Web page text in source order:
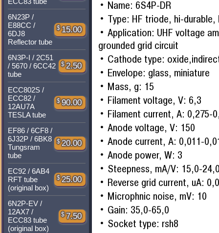
6N23P /
E88CC /
6DJ8
Reflector tube
$ 15.00
6N3P-I / 2C51
/ 5670 / 6CC42
tube
$ 2.50
ECC802S /
ECC82 /
12AU7A
TESLA tube
$ 90.00
EF86 / 6CF8 /
6J32P / 6BK8
Tungsram
tube
$ 20.00
EC92 / 6AB4
RFT tube
(original box)
$ 25.00
6N2P-EV /
12AX7 /
ECC83 tube
(original box)
$ 7.50
Name: 6S4P-DR
Type: HF triode, hi-
Application: UHF voltage
grounded grid circuit
Cathode type:
Envelope: glass, miniature
Mass, g: 15
Filament voltage, V: 6,3
Filament current, A: 0,275-
Anode voltage, V: 150
Anode current, A: 0,011-
Anode power, W: 3
Steepness, mA/V: 15,0-
Reverse grid current, uA:
Microphnic noise, mV: 10
Gain: 35,0-65,0
Socket type: rsh8